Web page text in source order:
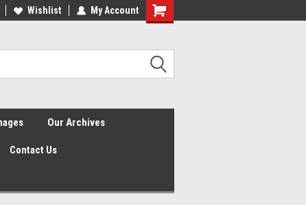
Wishlist My Account
Shopping
Our Archives
Contact Us